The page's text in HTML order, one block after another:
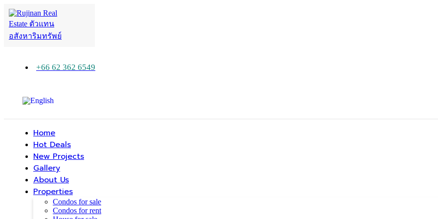
+66 62 362 6549
Home
Hot Deals
New Projects
Gallery
About Us
Properties
Condos for sale
Condos for rent